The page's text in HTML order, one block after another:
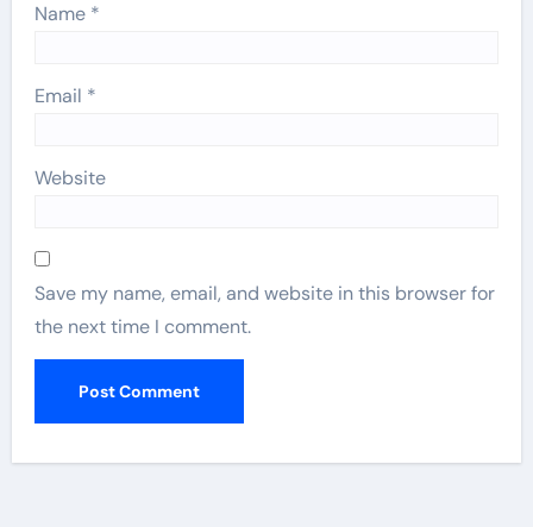
Name *
Email *
Website
Save my name, email, and website in this browser for
the next time I comment.